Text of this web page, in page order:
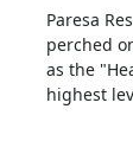
Paresa
perched
as the
highest